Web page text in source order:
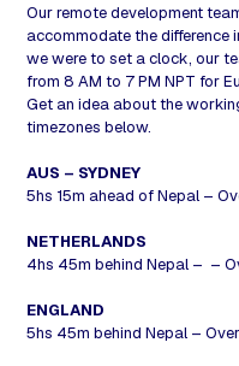
Our remote development
accommodate the difference
we were to set a clock, our
from 8 AM to 7 PM NPT for
Get an idea about the
timezones below.
AUS – SYDNEY
5hs 15m ahead of Nepal –
NETHERLANDS
4hs 45m behind Nepal – –
ENGLAND
5hs 45m behind Nepal –